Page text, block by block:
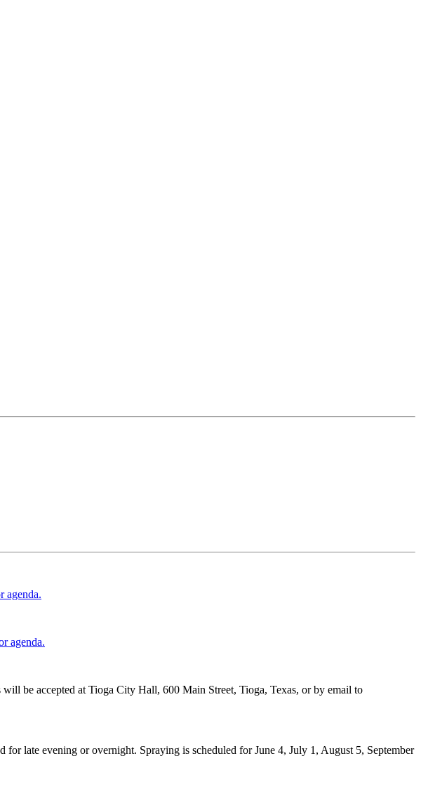
agenda.
agenda.
be accepted at Tioga City Hall, 600 Main Street, Tioga, Texas, or by email to
late evening or overnight. Spraying is scheduled for June 4, July 1, August 5, September